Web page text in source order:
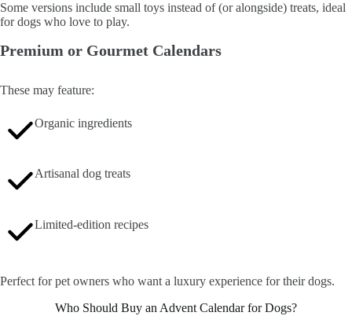
Some versions include small toys instead of (or alongside) treats, ideal
for dogs who love to play.
Premium or Gourmet Calendars
These may feature:
Organic ingredients
Artisanal dog treats
Limited-edition recipes
Perfect for pet owners who want a luxury experience for their dogs.
Who Should Buy an Advent Calendar for Dogs?